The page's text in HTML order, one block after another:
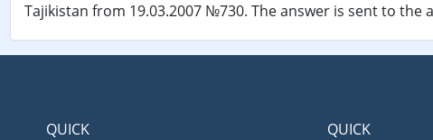
Tajikistan from 19.03.2007 №730. The answer is sent to
QUICK
QUICK